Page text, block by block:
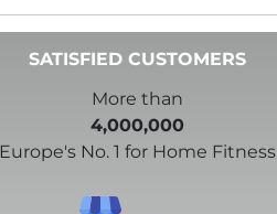
SATISFIED CUSTOMERS
More than
4,000,000
Europe's No. 1 for Home Fitness